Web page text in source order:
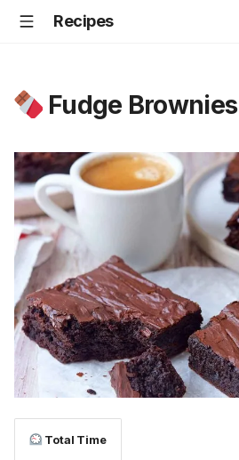
Recipes
Fudge Brownies
Total Time